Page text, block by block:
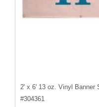
2' x 6' 13 oz. Vinyl Banner
#304361